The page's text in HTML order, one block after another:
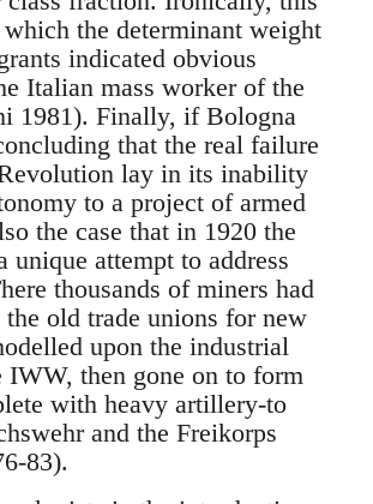
the determinant weight
indicated obvious
Italian mass worker of the
1981). Finally, if Bologna
that the real failure
lay in its inability
to a project of armed
the case that in 1920 the
unique attempt to address
thousands of miners had
old trade unions for new
upon the industrial
IWW, then gone on to form
with heavy artillery-to
and the Freikorps
83).